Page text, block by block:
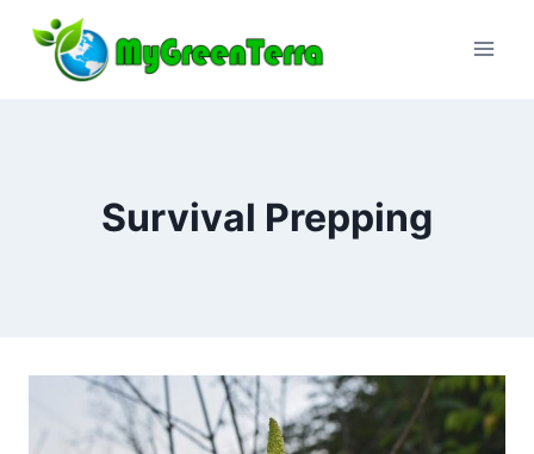
content
Survival Prepping